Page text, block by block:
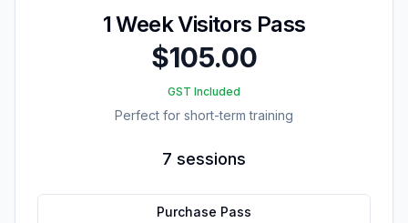
1 Week Visitors Pass
$105.00
GST Included
Perfect for short-term training
7 sessions
Purchase Pass